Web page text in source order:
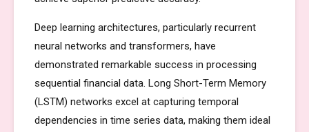
Deep learning architectures, particularly recurrent
neural networks and transformers, have
demonstrated remarkable success in processing
sequential financial data. Long Short-Term Memory
(LSTM) networks excel at capturing temporal
dependencies in time series data, making them ideal